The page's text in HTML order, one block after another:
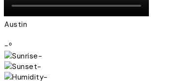
Austin
-º
-
-
-